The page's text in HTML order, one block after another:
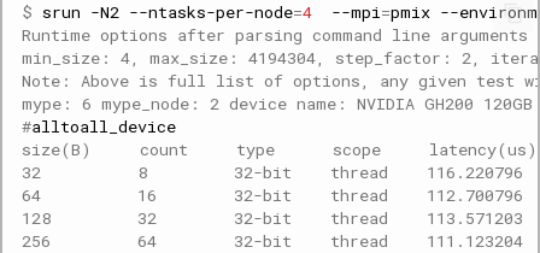
$ srun -N2 --ntasks-per-node=4 --mpi=pmix --
Runtime options after parsing command line arguments
min_size: 4, max_size: 4194304, step_factor: 2,
Note: Above is full list of options, any given test
mype: 6 mype_node: 2 device name: NVIDIA GH200
#
size(B)     count     type      scope     latency(us)
32          8         32-bit    thread
64          16        32-bit    thread
128         32        32-bit    thread
256         64        32-bit    thread